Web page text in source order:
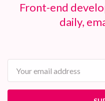
Front-end
daily,